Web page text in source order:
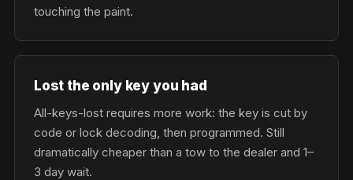
touching the paint.
Lost the only key you had
All-keys-lost requires more work: the key is cut by
code or lock decoding, then programmed. Still
dramatically cheaper than a tow to the dealer and 1–
3 day wait.